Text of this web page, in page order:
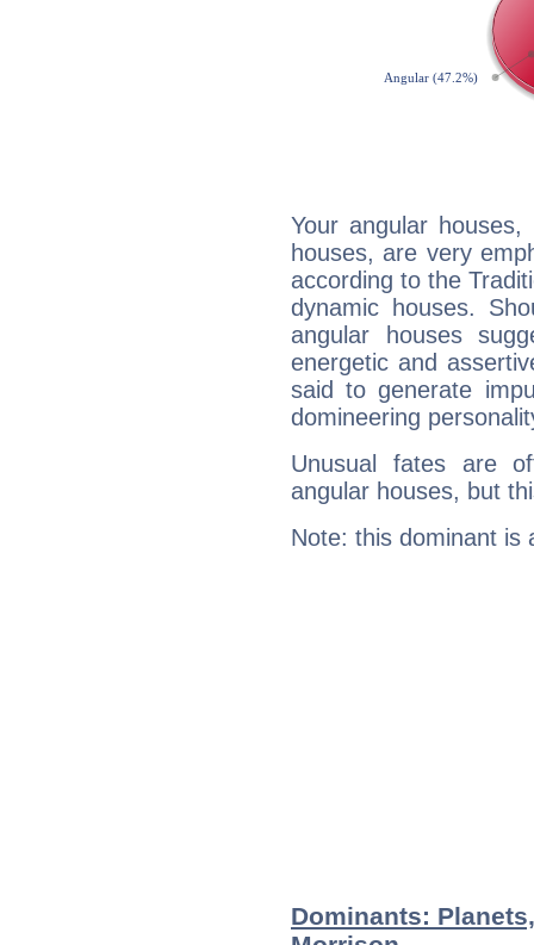
Your angular
houses, are very
according to the
dynamic houses.
angular houses
energetic and
said to generate
domineering
Unusual fates are
angular houses, but
Note: this dominant is
Dominants: